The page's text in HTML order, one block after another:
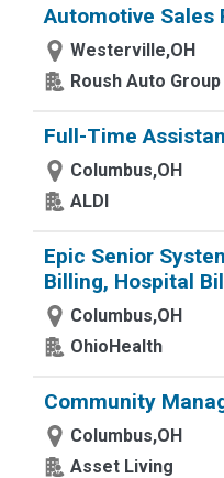
Automotive Sales
Westerville,OH
Roush Auto Group
Full-Time
Columbus,OH
ALDI
Epic Senior
Billing, Hospital
Columbus,OH
OhioHealth
Community
Columbus,OH
Asset Living